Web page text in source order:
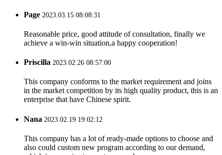
Page 2023.03.15 08:08:31
Reasonable price, good attitude of consultation, finally we
achieve a win-win situation,a happy cooperation!
Priscilla 2023.02.26 08:57:00
This company conforms to the market requirement and joins
in the market competition by its high quality product, this is an
enterprise that have Chinese spirit.
Nana 2023.02.19 19:02:12
This company has a lot of ready-made options to choose and
also could custom new program according to our demand,